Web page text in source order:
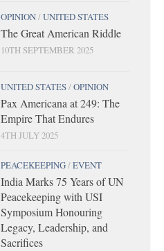
OPINION/UNITED STATES
The Great American Riddle
10TH SEPTEMBER 2025
UNITED STATES/OPINION
Pax Americana at 249: The
Empire That Endures
4TH JULY 2025
PEACEKEEPING/EVENT
India Marks 75 Years of UN
Peacekeeping with USI
Symposium Honouring
Legacy, Leadership, and
Sacrifices